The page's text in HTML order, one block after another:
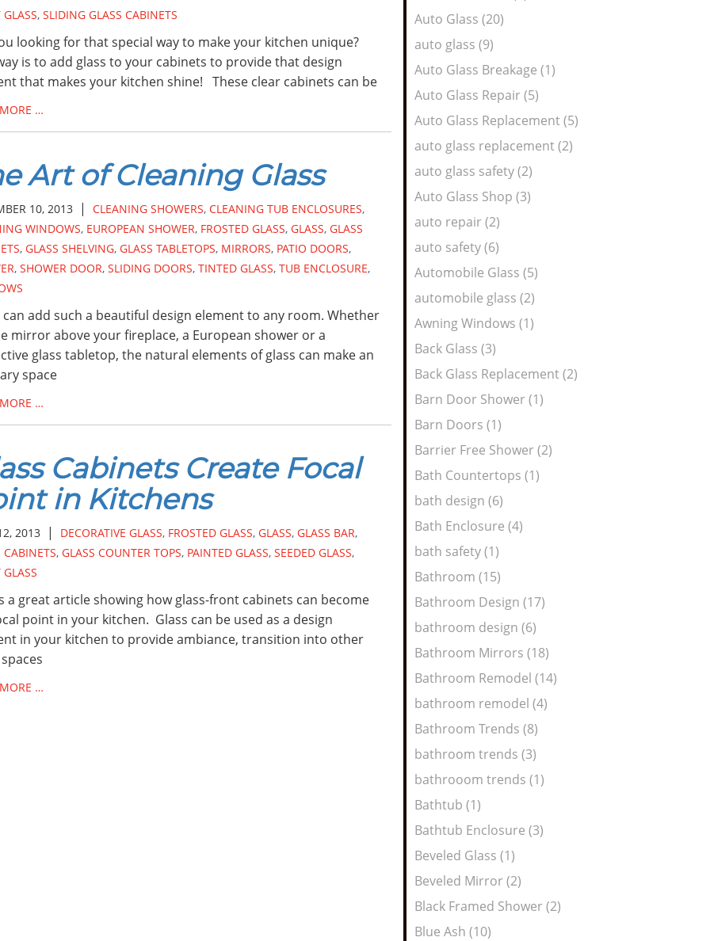
Auto Glass (20)
auto glass (9)
Auto Glass Breakage (1)
Auto Glass Repair (5)
Auto Glass Replacement (5)
auto glass replacement (2)
auto glass safety (2)
Auto Glass Shop (3)
auto repair (2)
auto safety (6)
Automobile Glass (5)
automobile glass (2)
Awning Windows (1)
Back Glass (3)
Back Glass Replacement (2)
Barn Door Shower (1)
Barn Doors (1)
Barrier Free Shower (2)
Bath Countertops (1)
bath design (6)
Bath Enclosure (4)
bath safety (1)
Bathroom (15)
Bathroom Design (17)
bathroom design (6)
Bathroom Mirrors (18)
Bathroom Remodel (14)
bathroom remodel (4)
Bathroom Trends (8)
bathroom trends (3)
bathrooom trends (1)
Bathtub (1)
Bathtub Enclosure (3)
Beveled Glass (1)
Beveled Mirror (2)
Black Framed Shower (2)
Blue Ash (10)
GLASS, SLIDING GLASS CABINETS
looking for that special way to make your kitchen unique?
is to add glass to your cabinets to provide that design
that makes your kitchen shine! These clear cabinets can be
…
Art of Cleaning Glass
10, 2013| CLEANING SHOWERS, CLEANING TUB ENCLOSURES,
WINDOWS, EUROPEAN SHOWER, FROSTED GLASS, GLASS, GLASS
, GLASS SHELVING, GLASS TABLETOPS, MIRRORS, PATIO DOORS,
, SHOWER DOOR, SLIDING DOORS, TINTED GLASS, TUB ENCLOSURE,
can add such a beautiful design element to any room. Whether
mirror above your fireplace, a European shower or a
glass tabletop, the natural elements of glass can make an
space
…
Cabinets Create Focal
in Kitchens
2013| DECORATIVE GLASS, FROSTED GLASS, GLASS, GLASS BAR,
CABINETS, GLASS COUNTER TOPS, PAINTED GLASS, SEEDED GLASS,
GLASS
a great article showing how glass-front cabinets can become
point in your kitchen. Glass can be used as a design
in your kitchen to provide ambiance, transition into other
…